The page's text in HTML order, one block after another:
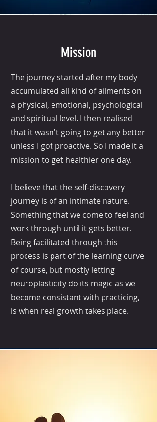
Mission
The journey started after my body
accumulated all kind of ailments on
a physical, emotional, psychological
and spiritual level. I then realised
that it wasn't going to get any better
unless I got proactive. So I made it a
mission to get healthier one day.
I believe that the self-discovery
journey is of an intimate nature.
Something that we come to feel and
work through until it gets better.
Being facilitated through this
process is part of the learning curve
of course, but mostly letting
neuroplasticity do its magic as we
become consistant with practicing,
is when real growth takes place.